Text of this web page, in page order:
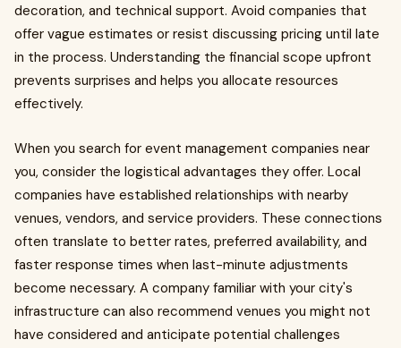
decoration, and technical support. Avoid companies that
offer vague estimates or resist discussing pricing until late
in the process. Understanding the financial scope upfront
prevents surprises and helps you allocate resources
effectively.
When you search for event management companies near
you, consider the logistical advantages they offer. Local
companies have established relationships with nearby
venues, vendors, and service providers. These connections
often translate to better rates, preferred availability, and
faster response times when last-minute adjustments
become necessary. A company familiar with your city's
infrastructure can also recommend venues you might not
have considered and anticipate potential challenges